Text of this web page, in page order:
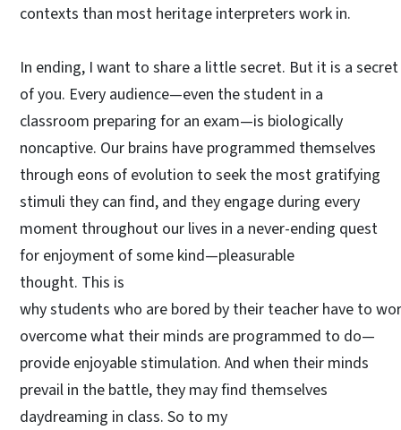
contexts than most heritage interpreters work in.
In ending, I want to share a little secret. But it is a
of you. Every audience—even the student in a
classroom preparing for an exam—is biologically
noncaptive. Our brains have programmed themselves
through eons of evolution to seek the most gratifying
stimuli they can find, and they engage during every
moment throughout our lives in a never-ending quest
for enjoyment of some kind—pleasurable
thought. This is
why students who are bored by their teacher have to
overcome what their minds are programmed to do—
provide enjoyable stimulation. And when their minds
prevail in the battle, they may find themselves
daydreaming in class. So to my